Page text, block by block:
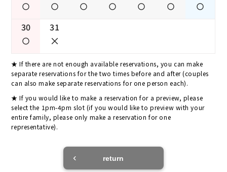
30 31
If there are not enough available reservations, you can make
separate reservations for the two times before and after (couples
can also make separate reservations for one person each).
If you would like to make a reservation for a preview, please
select the 1pm-4pm slot (if you would like to preview with your
entire family, please only make a reservation for one
representative).
return